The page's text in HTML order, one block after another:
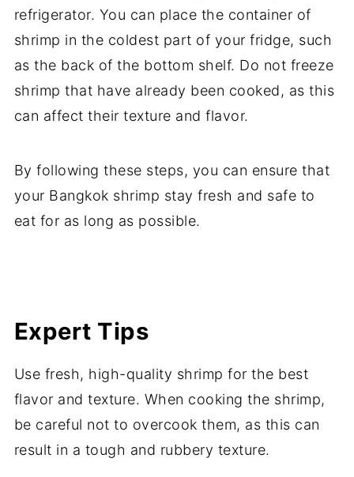
refrigerator. You can place the container of
shrimp in the coldest part of your fridge, such
as the back of the bottom shelf. Do not freeze
shrimp that have already been cooked, as this
can affect their texture and flavor.
By following these steps, you can ensure that
your Bangkok shrimp stay fresh and safe to
eat for as long as possible.
Expert Tips
Use fresh, high-quality shrimp for the best
flavor and texture. When cooking the shrimp,
be careful not to overcook them, as this can
result in a tough and rubbery texture.